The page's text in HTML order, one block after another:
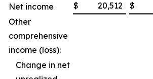
Net income
$ 20,512 $
Other
comprehensive
income (loss):
Change in net